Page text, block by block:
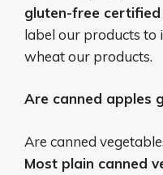
gluten-free
label our products to
wheat our products.
Are canned apples
Are canned
Most plain canned